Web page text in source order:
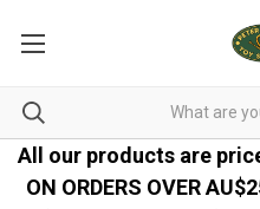
All our products are
ON ORDERS OVER